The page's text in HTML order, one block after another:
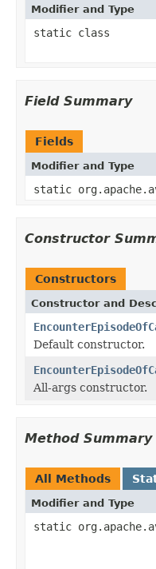
Modifier and Type
static class
Field Summary
Fields
Modifier and Type
static
Constructor
Constructors
Constructor and
Default constructor.
All-args constructor.
Method Summary
All Methods
Modifier and Type
static